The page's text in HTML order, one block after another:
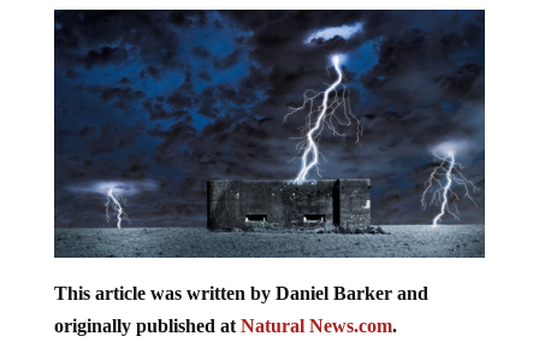
This article was written by Daniel Barker and
originally published at Natural News.com.